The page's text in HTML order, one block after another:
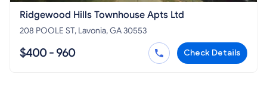
Ridgewood Hills Townhouse Apts Ltd
208 POOLE ST, Lavonia, GA 30553
$400 - 960 Check Details